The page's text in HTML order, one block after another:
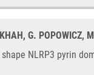
G. POPOWICZ,
NLRP3 pyrin